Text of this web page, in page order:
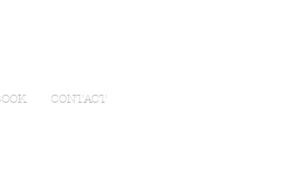
CONTACT